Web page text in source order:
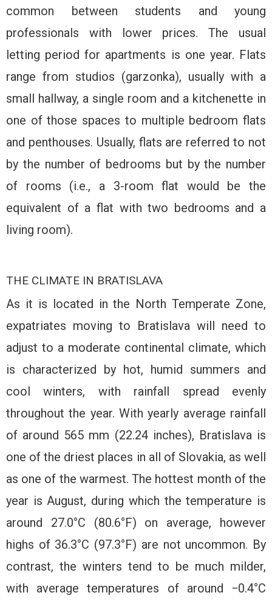
common between students and young
professionals with lower prices. The usual
letting period for apartments is one year. Flats
range from studios (garzonka), usually with a
small hallway, a single room and a kitchenette in
one of those spaces to multiple bedroom flats
and penthouses. Usually, flats are referred to not
by the number of bedrooms but by the number
of rooms (i.e., a 3-room flat would be the
equivalent of a flat with two bedrooms and a
living room).
THE CLIMATE IN BRATISLAVA
As it is located in the North Temperate Zone,
expatriates moving to Bratislava will need to
adjust to a moderate continental climate, which
is characterized by hot, humid summers and
cool winters, with rainfall spread evenly
throughout the year. With yearly average rainfall
of around 565 mm (22.24 inches), Bratislava is
one of the driest places in all of Slovakia, as well
as one of the warmest. The hottest month of the
year is August, during which the temperature is
around 27.0°C (80.6°F) on average, however
highs of 36.3°C (97.3°F) are not uncommon. By
contrast, the winters tend to be much milder,
with average temperatures of around −0.4°C